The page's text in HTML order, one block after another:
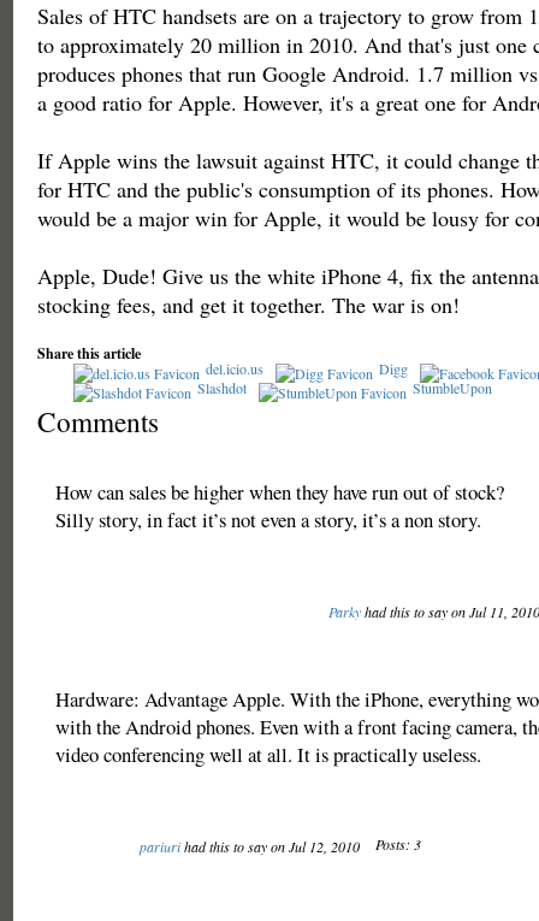
Sales of HTC handsets are on a trajectory to grow from
to approximately 20 million in 2010. And that's just one
produces phones that run Google Android. 1.7 million
a good ratio for Apple. However, it's a great one for
If Apple wins the lawsuit against HTC, it could change
for HTC and the public's consumption of its phones.
would be a major win for Apple, it would be lousy for
Apple, Dude! Give us the white iPhone 4, fix the
stocking fees, and get it together. The war is on!
Share this article
del.icio.us
Digg
Slashdot
StumbleUpon
Comments
How can sales be higher when they have run out of stock?
Silly story, in fact it’s not even a story, it’s a non story.
Parkyhad this to say on Jul 11,
Hardware: Advantage Apple. With the iPhone, everything
with the Android phones. Even with a front facing camera,
video conferencing well at all. It is practically useless.
pariurihad this to say on Jul 12, 2010 Posts: 3